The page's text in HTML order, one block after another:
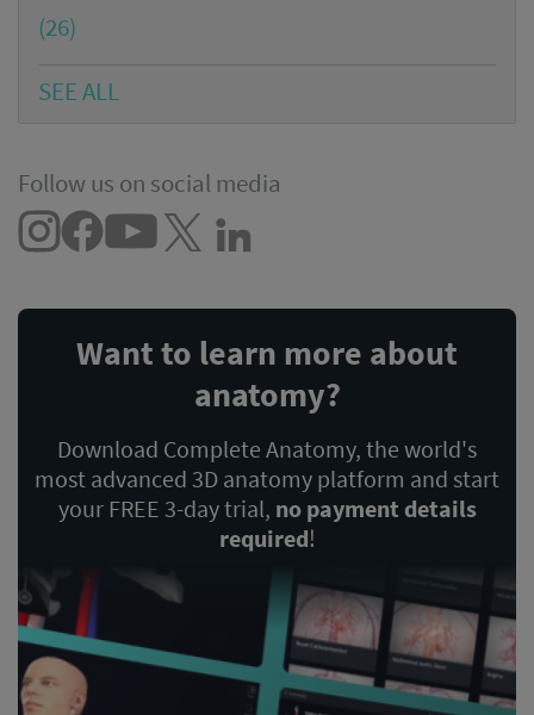
(26)
SEE ALL
Follow us on social media
Want to learn more about
anatomy?
Download Complete Anatomy, the world's
most advanced 3D anatomy platform and start
your FREE 3-day trial, no payment details
required!